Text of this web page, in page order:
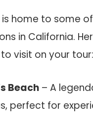
is home to some
in California.
visit on your tour:
Beach – A
perfect for